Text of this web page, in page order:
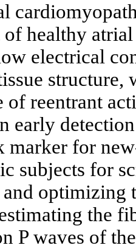
of healthy
electrical
structure,
of reentrant
early
marker for
subjects for
optimizing
the
P waves of